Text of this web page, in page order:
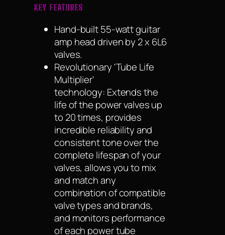
KEY FEATURES
Hand-built 55-watt guitar
amp head driven by 2 x 6L6
valves.
Revolutionary 'Tube Life
Multiplier'
technology: Extends the
life of the power valves up
to 20 times, provides
incredible reliability and
consistent tone over the
complete lifespan of your
valves, allows you to mix
and match any
combination of compatible
valve types and brands,
and monitors performance
of each power tube